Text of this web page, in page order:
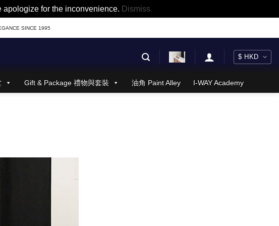
apologize for the inconvenience. Dismiss
SINCE 1995
Gift & Package 禮物與套裝 油角 Paint Alley I-WAY Academy